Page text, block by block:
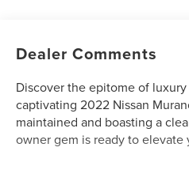
Dealer Comments
Discover the epitome of
captivating 2022 Nissan
maintained and boasting a
owner gem is ready to